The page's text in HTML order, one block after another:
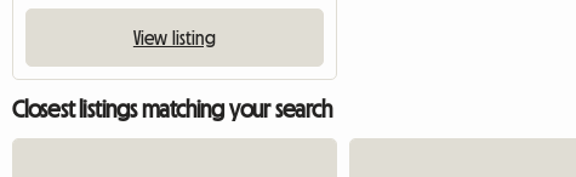
View listing
Closest listings matching your search